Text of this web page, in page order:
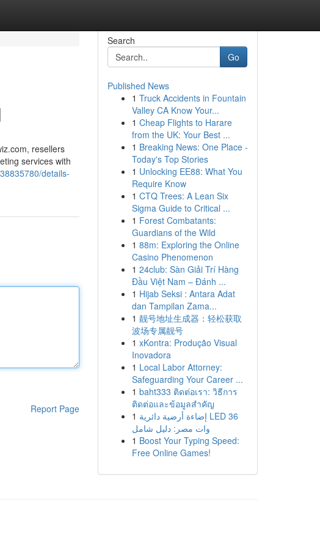
resellers
services with
details-
Report Page
Search
Go
Published News
1 Truck Accidents in Fountain
Valley CA Know Your...
1 Cheap Flights to Harare
from the UK: Your Best ...
1 Breaking News: One Place -
Today's Top Stories
1 Unlocking EE88: What You
Require Know
1 CTQ Trees: A Lean Six
Sigma Guide to Critical ...
1 Forest Combatants:
Guardians of the Wild
1 88m: Exploring the Online
Casino Phenomenon
1 24club: Sàn Giải Trí Hàng
Đầu Việt Nam – Đánh ...
1 Hijab Seksi : Antara Adat
dan Tampilan Zama...
1 靓号地址生成器：轻松获取
波场专属靓号
1 xKontra: Produção Visual
Inovadora
1 Local Labor Attorney:
Safeguarding Your Career ...
1 baht333 ติดต่อเรา: วิธีการ
ติดต่อและข้อมูลสำคัญ
1 إضاءة أرضية دائرية LED 36
وات مصر: دليل شامل
1 Boost Your Typing Speed:
Free Online Games!